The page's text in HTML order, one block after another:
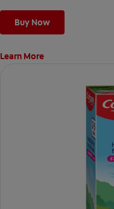
Buy Now
Learn More